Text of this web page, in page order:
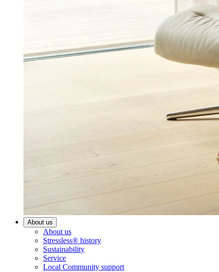
About us
About us
Stressless® history
Sustainability
Service
Local Community support